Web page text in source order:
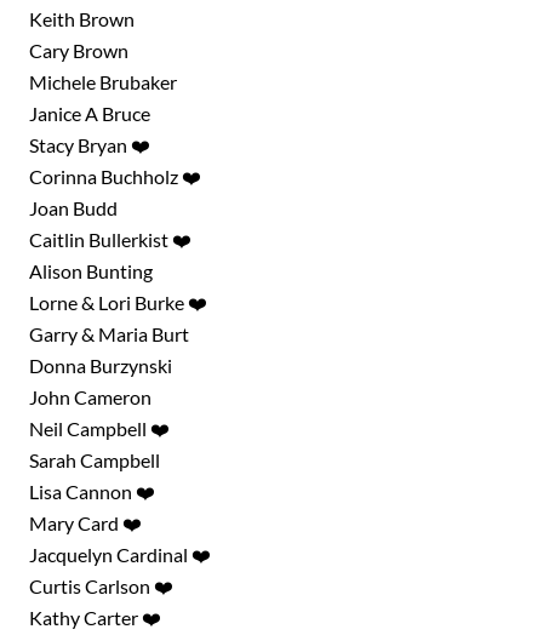
Keith Brown
Cary Brown
Michele Brubaker
Janice A Bruce
Stacy Bryan ❤️
Corinna Buchholz ❤️
Joan Budd
Caitlin Bullerkist ❤️
Alison Bunting
Lorne & Lori Burke ❤️
Garry & Maria Burt
Donna Burzynski
John Cameron
Neil Campbell ❤️
Sarah Campbell
Lisa Cannon ❤️
Mary Card ❤️
Jacquelyn Cardinal ❤️
Curtis Carlson ❤️
Kathy Carter ❤️